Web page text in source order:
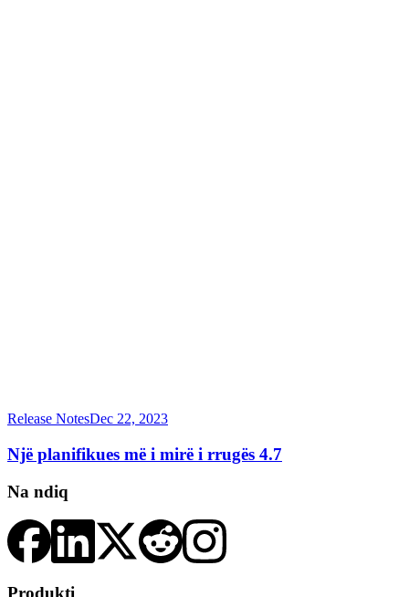
Release NotesDec 22, 2023
Një planifikues më i mirë i rrugës 4.7
Na ndiq
Produkti